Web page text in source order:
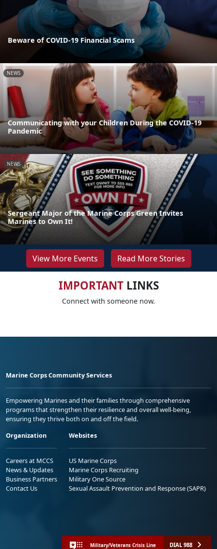
Beware of COVID-19 Financial Scams
NEWS
Communicating with your Children During the COVID-19
Pandemic
NEWS
Sergeant Major of the Marine Corps Green Invites
Marines to Own It!
View More Events Read More Stories
IMPORTANTLINKS
Connect with someone now.
Marine Corps Community Services
Empowering Marines and their families through comprehensive
programs that strengthen their resilience and overall well-being,
ensuring they thrive both on and off the field.
Organization
Careers at MCCS
News & Updates
Business Partners
Contact Us
Websites
US Marine Corps
Marine Corps Recruiting
Military One Source
Sexual Assault Prevention and Response (SAPR)
Military/Veterans Crisis Line DIAL 988